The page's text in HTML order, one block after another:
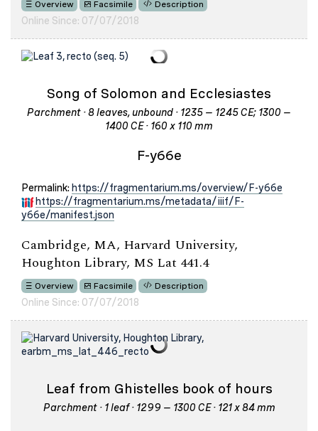
Overview Facsimile Description
Online Since: 07/07/2018
Song of Solomon and Ecclesiastes
Parchment · 8 leaves, unbound · 1235 – 1245 CE; 1300 –
1400 CE · 160 x 110 mm
F-y66e
Permalink: https://fragmentarium.ms/overview/F-y66e
https://fragmentarium.ms/metadata/iiif/F-
y66e/manifest.json
Cambridge, MA, Harvard University,
Houghton Library, MS Lat 441.4
Overview Facsimile Description
Online Since: 07/07/2018
Leaf from Ghistelles book of hours
Parchment · 1 leaf · 1299 – 1300 CE · 121 x 84 mm